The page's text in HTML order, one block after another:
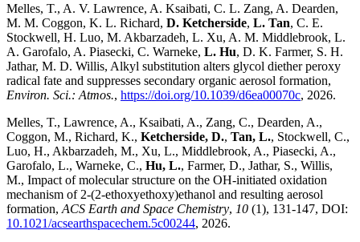
Melles, T., A. V. Lawrence, A. Ksaibati, C. L. Zang, A. Dearden,
M. M. Coggon, K. L. Richard, D. Ketcherside, L. Tan, C. E.
Stockwell, H. Luo, M. Akbarzadeh, L. Xu, A. M. Middlebrook, L.
A. Garofalo, A. Piasecki, C. Warneke, L. Hu, D. K. Farmer, S. H.
Jathar, M. D. Willis, Alkyl substitution alters glycol diether peroxy
radical fate and suppresses secondary organic aerosol formation,
Environ. Sci.: Atmos., https://doi.org/10.1039/d6ea00070c, 2026.
Melles, T., Lawrence, A., Ksaibati, A., Zang, C., Dearden, A.,
Coggon, M., Richard, K., Ketcherside, D., Tan, L., Stockwell, C.,
Luo, H., Akbarzadeh, M., Xu, L., Middlebrook, A., Piasecki, A.,
Garofalo, L., Warneke, C., Hu, L., Farmer, D., Jathar, S., Willis,
M., Impact of molecular structure on the OH-initiated oxidation
mechanism of 2-(2-ethoxyethoxy)ethanol and resulting aerosol
formation, ACS Earth and Space Chemistry, 10 (1), 131-147, DOI:
10.1021/acsearthspacechem.5c00244, 2026.